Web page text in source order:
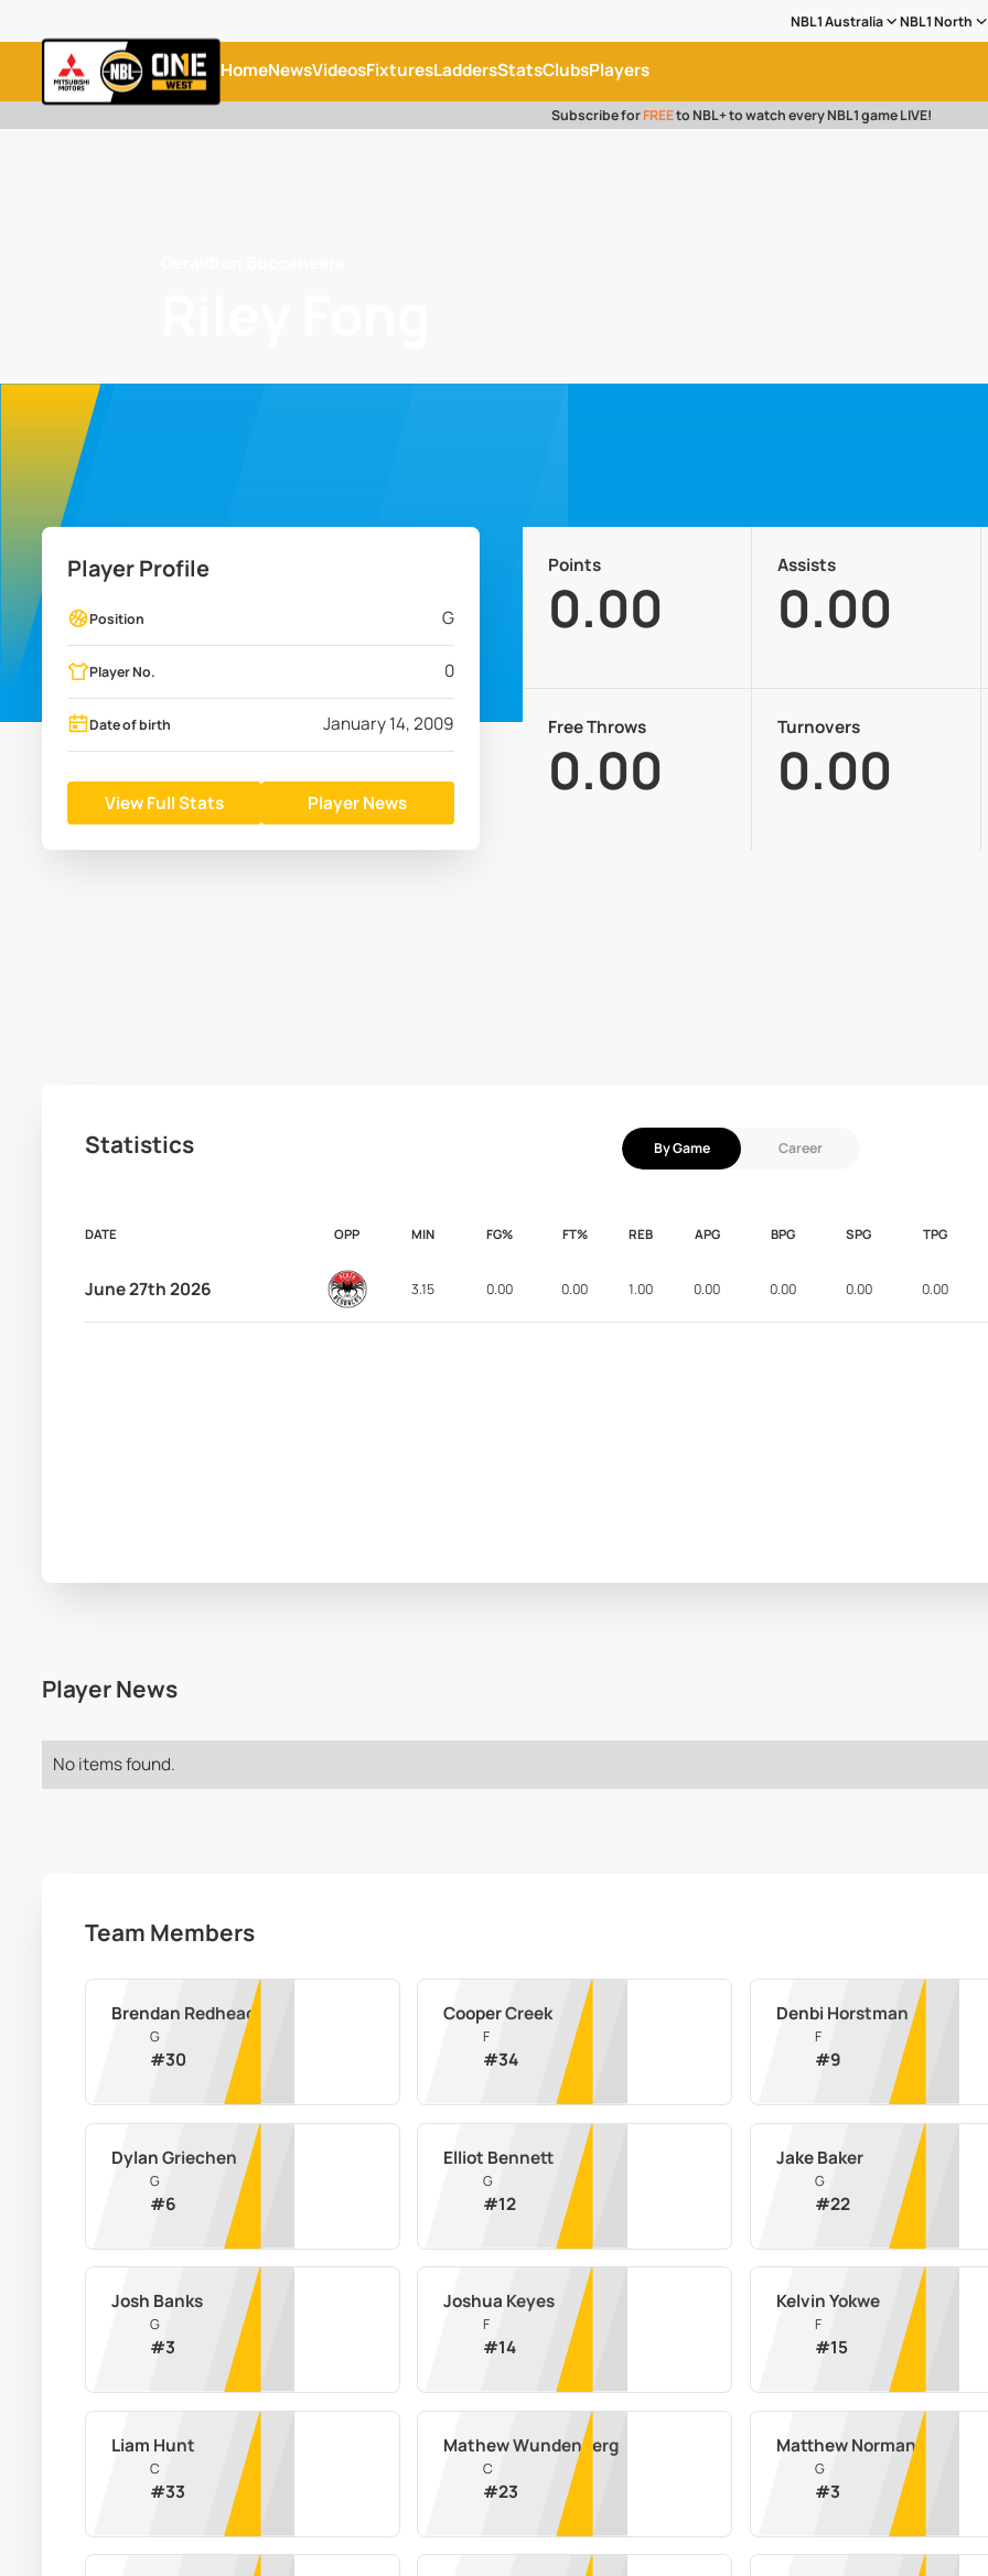
NBL1 Australia NBL1 North
HomeNewsVideosFixturesLaddersStatsClubsPlayers
Subscribe forFREEto NBL+ to watch every NBL1 game LIVE!
Player Profile
Position G
Player No. 0
Date of birth January 14, 2009
View Full Stats Player News
Points
0.00
Assists
0.00
Free Throws
0.00
Turnovers
0.00
Statistics By Game Career
DATE OPP MIN FG% FT% REB APG BPG SPG TPG
June 27th 2026 3.15 0.00 0.00 1.00 0.00 0.00 0.00 0.00
Player News
No items found.
Team Members
Brendan Redhead
G
#30
Cooper Creek
F
#34
Denbi Horstman
F
#9
Dylan Griechen
G
#6
Elliot Bennett
G
#12
Jake Baker
G
#22
Josh Banks
G
#3
Joshua Keyes
F
#14
Kelvin Yokwe
F
#15
Liam Hunt
C
#33
Mathew Wundenberg
C
#23
Matthew Norman
G
#3